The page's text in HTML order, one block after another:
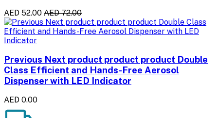
AED 52.00 AED 72.00
Previous Next product product product Double
Class Efficient and Hands-Free Aerosol
Dispenser with LED Indicator
AED 0.00